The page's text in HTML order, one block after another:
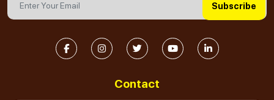
Subscribe
Contact